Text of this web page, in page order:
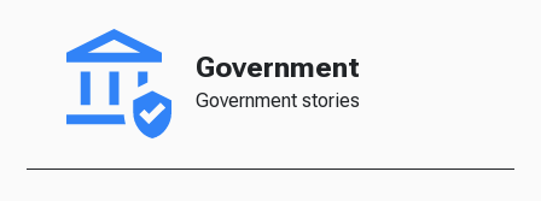
Government
Government stories